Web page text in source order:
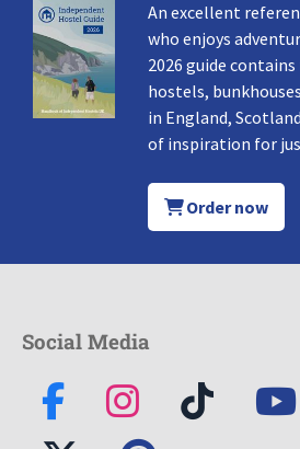
An excellent
who enjoys
2026 guide
hostels,
in England,
of inspiration for
Order now
Social Media